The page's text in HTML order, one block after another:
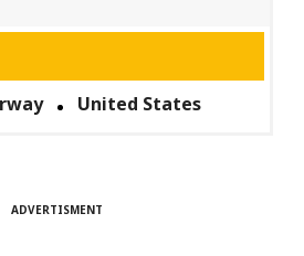
United States
ADVERTISMENT